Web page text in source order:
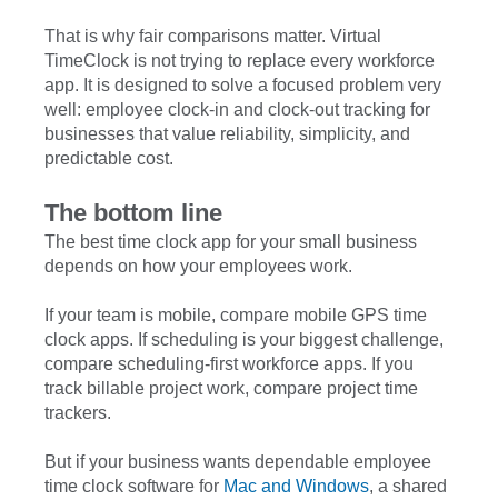
That is why fair comparisons matter. Virtual
TimeClock is not trying to replace every workforce
app. It is designed to solve a focused problem very
well: employee clock-in and clock-out tracking for
businesses that value reliability, simplicity, and
predictable cost.
The bottom line
The best time clock app for your small business
depends on how your employees work.
If your team is mobile, compare mobile GPS time
clock apps. If scheduling is your biggest challenge,
compare scheduling-first workforce apps. If you
track billable project work, compare project time
trackers.
But if your business wants dependable employee
time clock software for Mac and Windows, a shared